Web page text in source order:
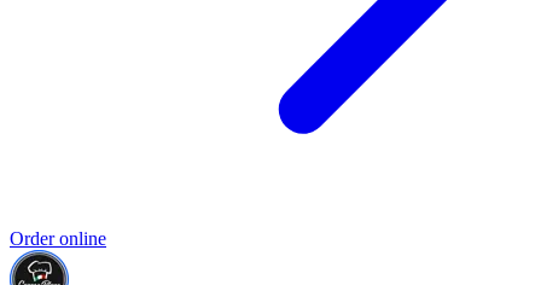
Order online